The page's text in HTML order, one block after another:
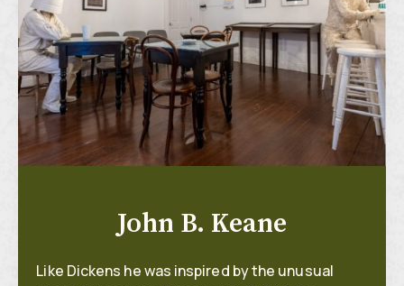
John B. Keane
Like Dickens he was inspired by the unusual